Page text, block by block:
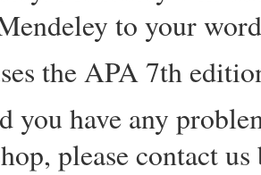
to your
the APA 7th
you have any
please contact